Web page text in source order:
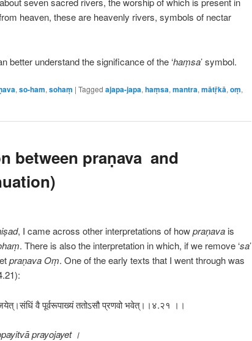
heaven, these are heavenly rivers, symbols of nectar
better understand the significance of the ‘haṃsa’ symbol.
, so-ham, sohaṃ | Tagged ajapa-japa, haṃsa, mantra, mātṝkā, oṃ,
between praṇava and
, I came across other interpretations of howpraṇava is
. There is also the interpretation in which, if we remove ‘sa’
praṇava Oṃ. One of the early texts that I went through was
वै पूर्वरूपाख्यं ततोऽसौ प्रणवो भवेत्।।४.२१ ।।
prayojayet ।